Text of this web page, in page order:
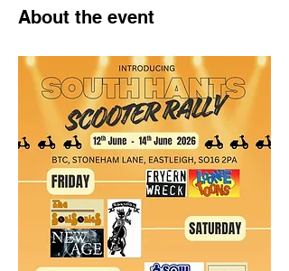
About the event